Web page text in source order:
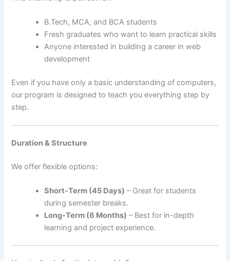
B.Tech, MCA, and BCA students
Fresh graduates who want to learn practical skills
Anyone interested in building a career in web
development
Even if you have only a basic understanding of computers,
our program is designed to teach you everything step by
step.
Duration & Structure
We offer flexible options:
Short-Term (45 Days) – Great for students
during semester breaks.
Long-Term (6 Months) – Best for in-depth
learning and project experience.